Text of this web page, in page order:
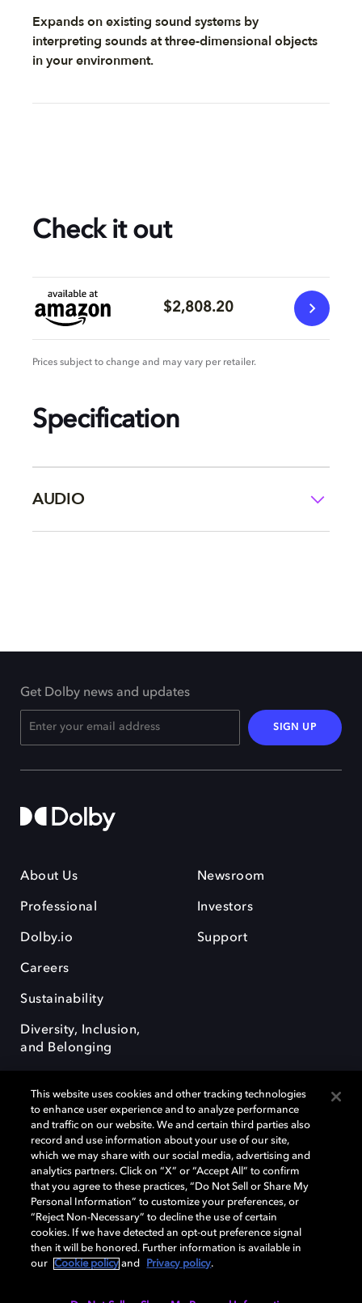
Expands on existing sound systems by
interpreting sounds at three-dimensional objects
in your environment.
Check it out
$2,808.20
Prices subject to change and may vary per retailer.
Specification
AUDIO
Get Dolby news and updates
SIGN UP
About Us
Professional
Dolby.io
Careers
Sustainability
Diversity, Inclusion,
and Belonging
Newsroom
Investors
Support
Dolby, the double-D symbol, Dolby Atmos, Dolby Vision, and Dolby
OptiView are trademarks or registered trademarks of Dolby
Laboratories Licensing Corporation or its affiliates. Other trademarks
remain the property of their respective owners. © 2026 Dolby
Laboratories, Inc. All rights reserved.
Cookie Manager Terms of use Governance
This website uses cookies and other tracking technologies
to enhance user experience and to analyze performance
and traffic on our website. We and certain third parties also
record and use information about your use of our site,
which we may share with our social media, advertising and
analytics partners. Click on “X” or “Accept All” to confirm
that you agree to these practices, “Do Not Sell or Share My
Personal Information” to customize your preferences, or
“Reject Non-Necessary” to decline the use of certain
cookies. If we have detected an opt-out preference signal
then it will be honored. Further information is available in
our
Cookie policy and Privacy policy.